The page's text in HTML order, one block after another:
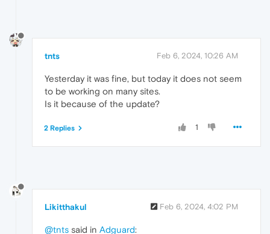
tnts Feb 6, 2024, 10:26 AM
Yesterday it was fine, but today it does not seem
to be working on many sites.
Is it because of the update?
1
2 Replies
Likitthakul Feb 6, 2024, 4:02 PM
@tnts said in Adguard: